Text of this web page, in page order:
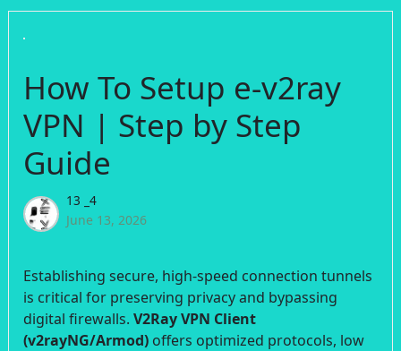
How To Setup e-v2ray
VPN | Step by Step
Guide
13 _4
June 13, 2026
Establishing secure, high-speed connection tunnels
is critical for preserving privacy and bypassing
digital firewalls. V2Ray VPN Client
(v2rayNG/Armod) offers optimized protocols, low